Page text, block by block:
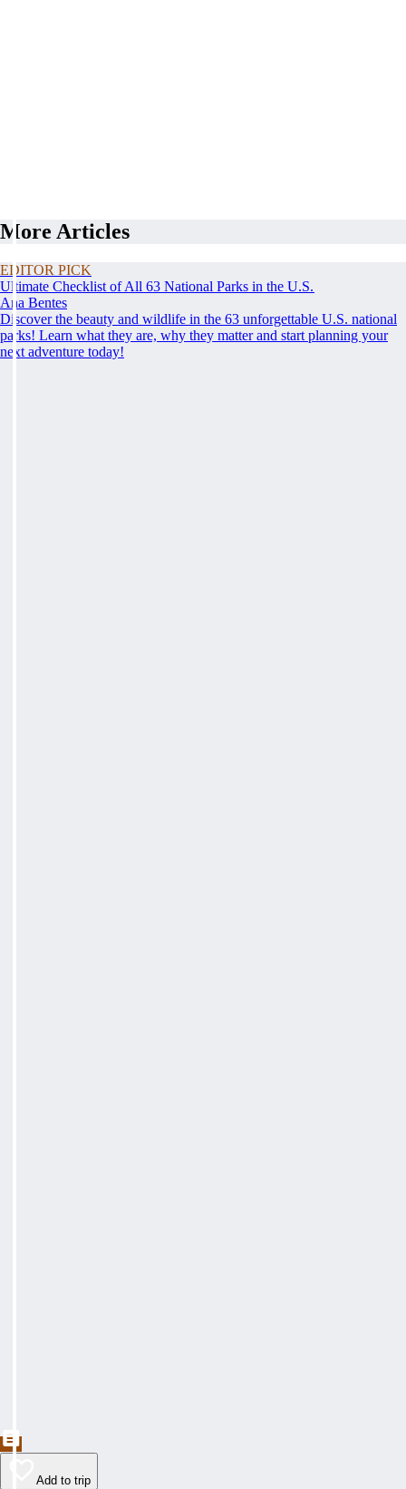
More Articles
EDITOR PICK
Ultimate Checklist of All 63 National Parks in the U.S.
Ana Bentes
Discover the beauty and wildlife in the 63 unforgettable U.S. national
parks! Learn what they are, why they matter and start planning your
next adventure today!
Add to trip